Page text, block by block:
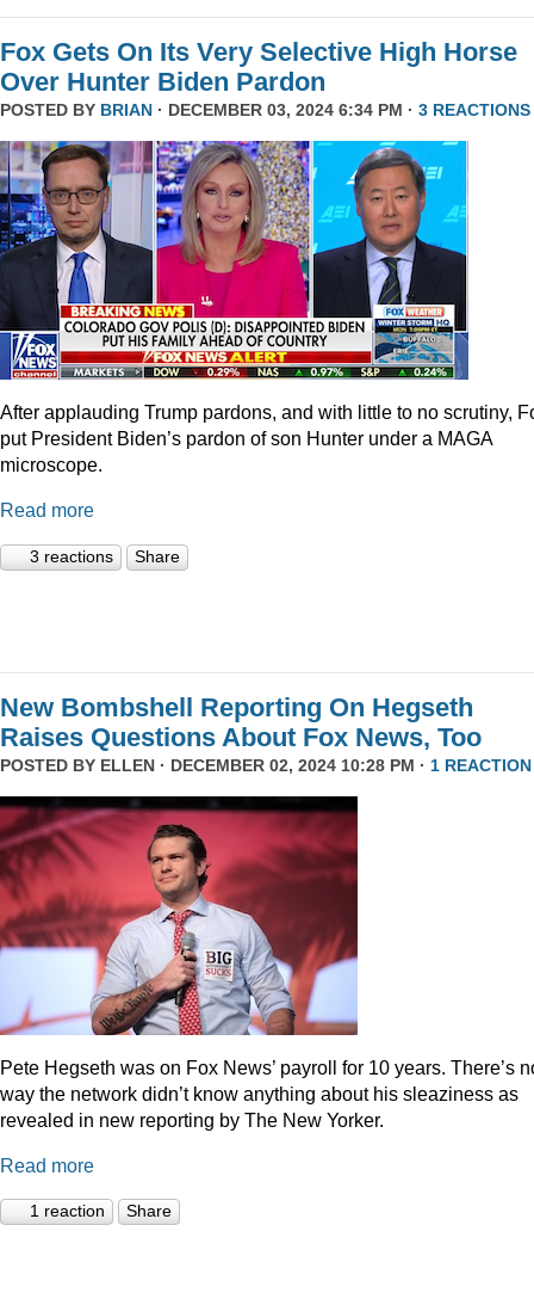
Fox Gets On Its Very Selective High Horse
Over Hunter Biden Pardon
POSTED BY BRIAN · DECEMBER 03, 2024 6:34 PM · 3 REACTIONS
After applauding Trump pardons, and with little to no scrutiny,
put President Biden’s pardon of son Hunter under a MAGA
microscope.
Read more
3 reactions Share
New Bombshell Reporting On Hegseth
Raises Questions About Fox News, Too
POSTED BY ELLEN · DECEMBER 02, 2024 10:28 PM · 1 REACTION
Pete Hegseth was on Fox News’ payroll for 10 years. There’s
way the network didn’t know anything about his sleaziness as
revealed in new reporting by The New Yorker.
Read more
1 reaction Share